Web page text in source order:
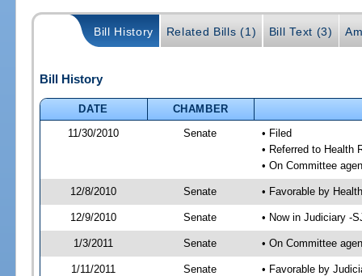
Bill History Related Bills (1) Bill Text (3)
Bill History
DATE
CHAMBER
11/30/2010
Senate
• Filed
• Referred to Health
• On Committee
12/8/2010 Senate • Favorable by
12/9/2010 Senate • Now in Judiciary -
1/3/2011 Senate • On Committee
1/11/2011 Senate • Favorable by